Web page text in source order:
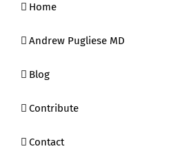
Home
Andrew Pugliese MD
Blog
Contribute
Contact